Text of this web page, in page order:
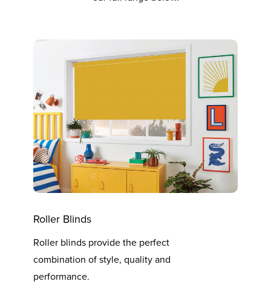
Roller Blinds
Roller blinds provide the perfect
combination of style, quality and
performance.